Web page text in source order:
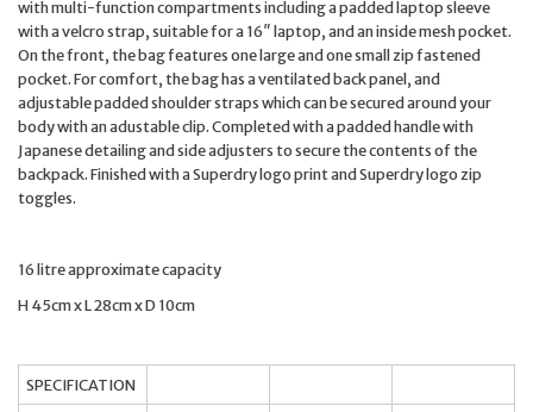
with multi-function compartments including a padded laptop sleeve
with a velcro strap, suitable for a 16″ laptop, and an inside mesh pocket.
On the front, the bag features one large and one small zip fastened
pocket. For comfort, the bag has a ventilated back panel, and
adjustable padded shoulder straps which can be secured around your
body with an adustable clip. Completed with a padded handle with
Japanese detailing and side adjusters to secure the contents of the
backpack. Finished with a Superdry logo print and Superdry logo zip
toggles.
16 litre approximate capacity
H 45cm x L 28cm x D 10cm
SPECIFICATION